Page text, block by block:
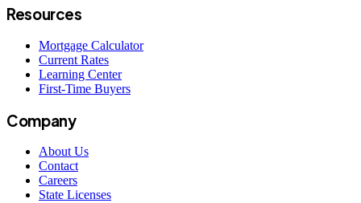
Resources
Mortgage Calculator
Current Rates
Learning Center
First-Time Buyers
Company
About Us
Contact
Careers
State Licenses